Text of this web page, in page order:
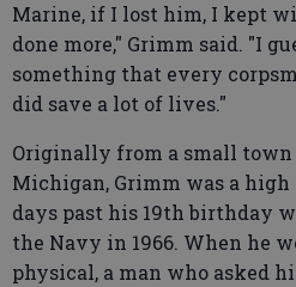
Marine, if I lost him, I kept
done more," Grimm said. "I
something that every
did save a lot of lives."
Originally from a small town
Michigan, Grimm was a high
days past his 19th birthday
the Navy in 1966. When he
physical, a man who asked